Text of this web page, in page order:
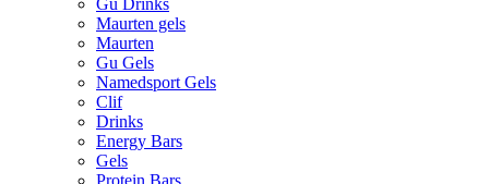
Gu Drinks
Maurten gels
Maurten
Gu Gels
Namedsport Gels
Clif
Drinks
Energy Bars
Gels
Protein Bars